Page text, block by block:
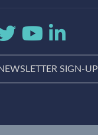
SIGN-UP